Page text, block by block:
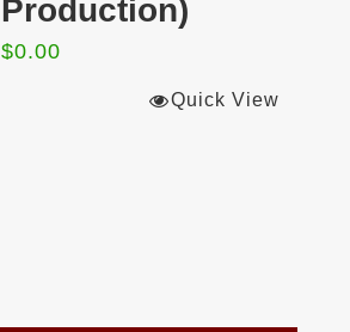
Production)
$0.00
Quick View